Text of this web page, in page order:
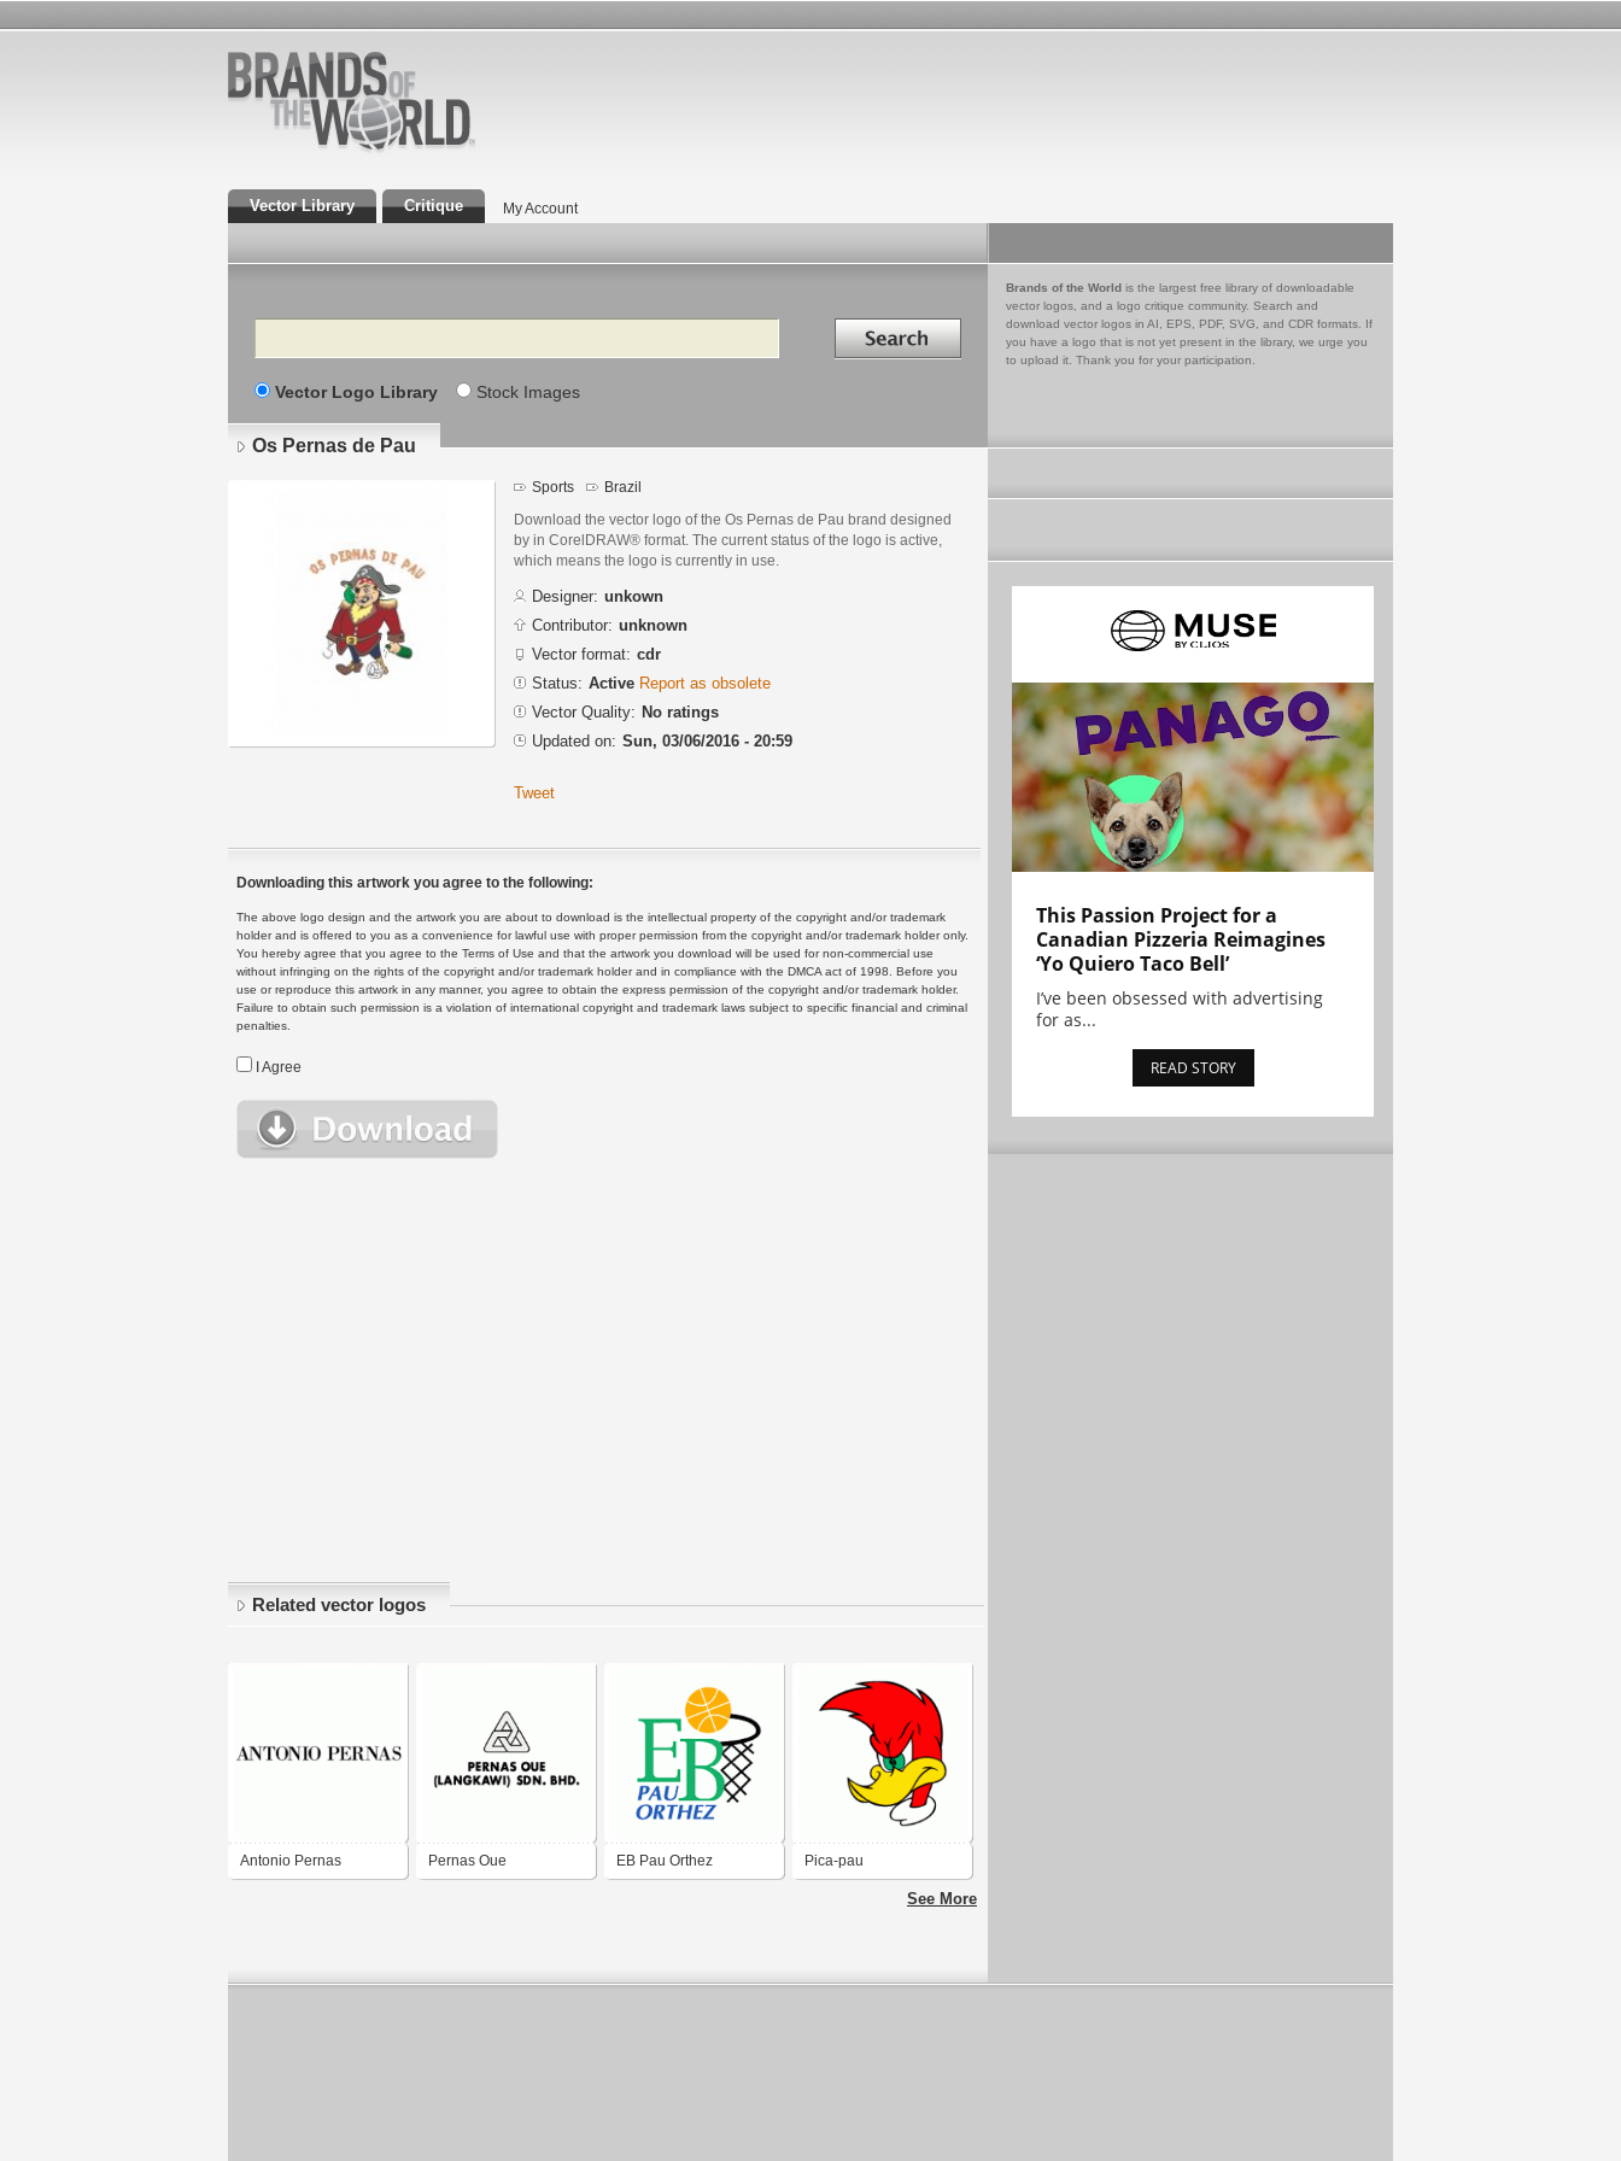
Vector Library Critique My Account
Search Search in
Vector Logo Library Stock Images
Brands of the World is the largest free library of downloadable
vector logos, and a logo critique community. Search and
download vector logos in AI, EPS, PDF, SVG, and CDR formats. If
you have a logo that is not yet present in the library, we urge you
to upload it. Thank you for your participation.
Os Pernas de Pau
Sports Brazil
Download the vector logo of the Os Pernas de Pau brand designed
by in CorelDRAW® format. The current status of the logo is active,
which means the logo is currently in use.
Designer: unkown
Contributor: unknown
Vector format: cdr
Status: Active Report as obsolete
Vector Quality: No ratings
Updated on: Sun, 03/06/2016 - 20:59
Tweet
Downloading this artwork you agree to the following:
The above logo design and the artwork you are about to download is the intellectual property of the copyright and/or trademark
holder and is offered to you as a convenience for lawful use with proper permission from the copyright and/or trademark holder only.
You hereby agree that you agree to the Terms of Use and that the artwork you download will be used for non-commercial use
without infringing on the rights of the copyright and/or trademark holder and in compliance with the DMCA act of 1998. Before you
use or reproduce this artwork in any manner, you agree to obtain the express permission of the copyright and/or trademark holder.
Failure to obtain such permission is a violation of international copyright and trademark laws subject to specific financial and criminal
penalties.
I Agree
Related vector logos
Antonio Pernas Pernas Oue EB Pau Orthez Pica-pau
See More
This Passion Project for a
Canadian Pizzeria Reimagines
‘Yo Quiero Taco Bell’
I’ve been obsessed with advertising
for as...
READ STORY